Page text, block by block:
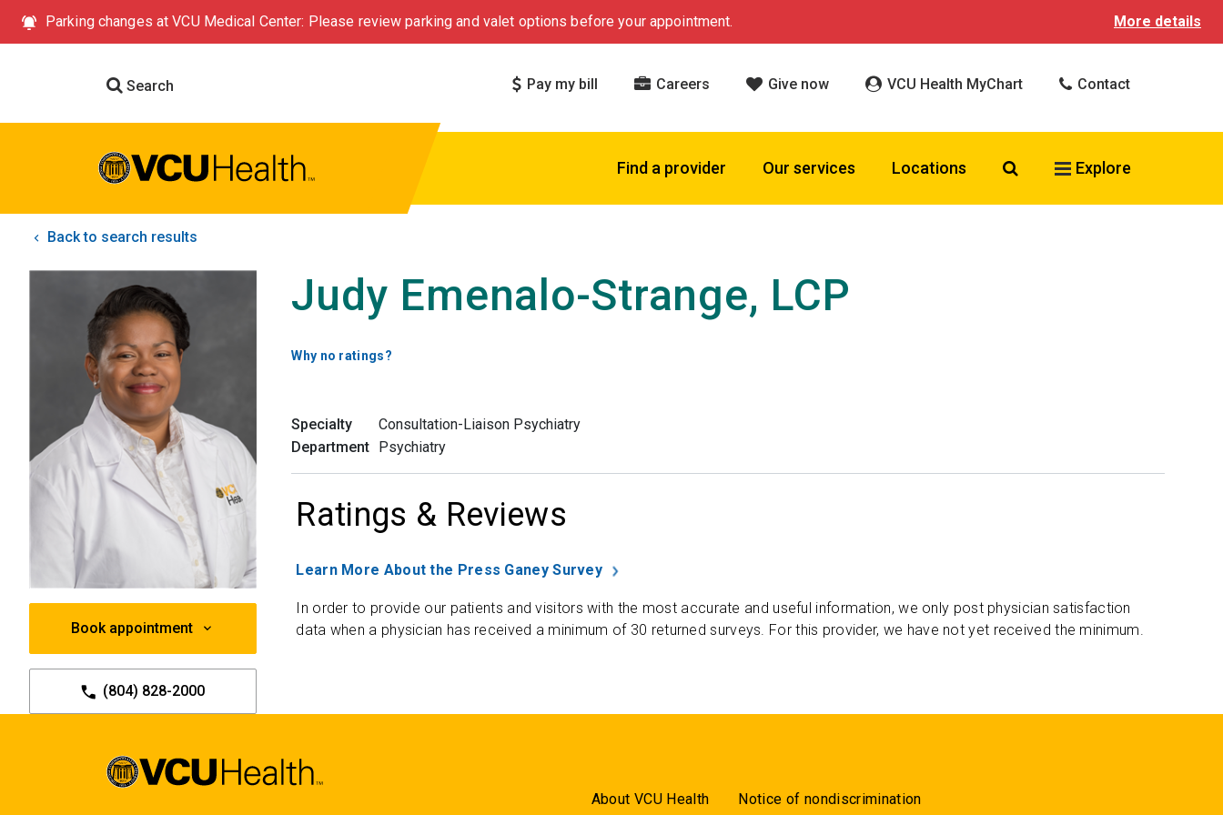
Parking changes at VCU Medical Center: Please review parking and valet options before your appointment. More details
Search Pay my bill Careers Give now VCU Health MyChart Contact
Find a provider Our services Locations Search VCU Health
Explore
Back to search results
Book appointment
(804) 828-2000
Judy Emenalo-Strange, LCP
Why no ratings?
Specialty
Consultation-Liaison Psychiatry
Department Psychiatry
Ratings & Reviews
Learn More About the Press Ganey Survey
In order to provide our patients and visitors with the most accurate and useful information, we only post physician satisfaction
data when a physician has received a minimum of 30 returned surveys. For this provider, we have not yet received the minimum.
About VCU Health Notice of nondiscrimination